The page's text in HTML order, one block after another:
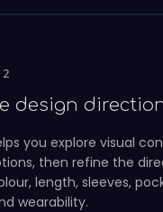
design
you explore visual
then refine the
length, sleeves,
wearability.